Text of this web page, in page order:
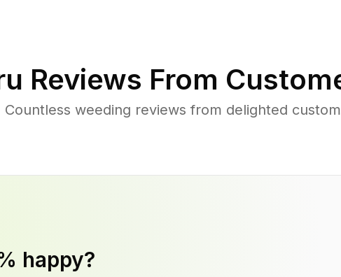
Reviews From
Countless weeding reviews from delighted
happy?